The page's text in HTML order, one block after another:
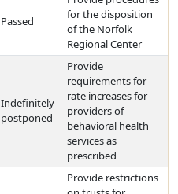
Passed
for the disposition
of the Norfolk
Regional Center
Indefinitely
postponed
Provide
requirements for
rate increases for
providers of
behavioral health
services as
prescribed
Provide restrictions